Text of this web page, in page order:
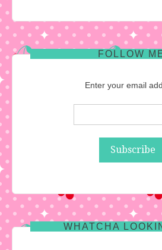
FOLLOW
Enter your email
WHATCHA